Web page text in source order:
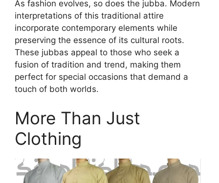
As fashion evolves, so does the jubba. Modern
interpretations of this traditional attire
incorporate contemporary elements while
preserving the essence of its cultural roots.
These jubbas appeal to those who seek a
fusion of tradition and trend, making them
perfect for special occasions that demand a
touch of both worlds.
More Than Just
Clothing